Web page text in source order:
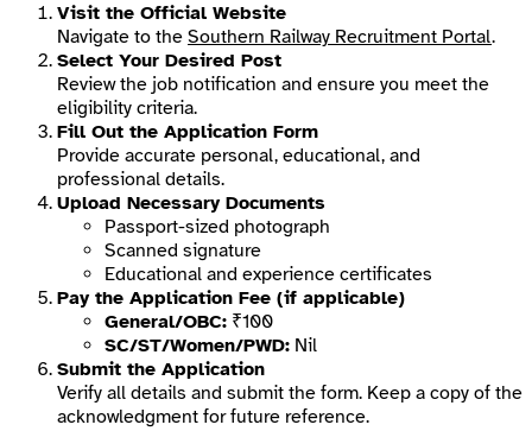
Visit the Official Website
Navigate to the Southern Railway Recruitment Portal.
Select Your Desired Post
Review the job notification and ensure you meet the
eligibility criteria.
Fill Out the Application Form
Provide accurate personal, educational, and
professional details.
Upload Necessary Documents
Passport-sized photograph
Scanned signature
Educational and experience certificates
Pay the Application Fee (if applicable)
General/OBC: ₹100
SC/ST/Women/PWD: Nil
Submit the Application
Verify all details and submit the form. Keep a copy of the
acknowledgment for future reference.